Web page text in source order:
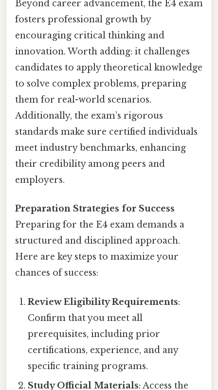
Beyond career advancement, the E4 exam
fosters professional growth by
encouraging critical thinking and
innovation. Worth adding: it challenges
candidates to apply theoretical knowledge
to solve complex problems, preparing
them for real-world scenarios.
Additionally, the exam’s rigorous
standards make sure certified individuals
meet industry benchmarks, enhancing
their credibility among peers and
employers.
Preparation Strategies for Success
Preparing for the E4 exam demands a
structured and disciplined approach.
Here are key steps to maximize your
chances of success:
Review Eligibility Requirements:
Confirm that you meet all
prerequisites, including prior
certifications, experience, and any
specific training programs.
Study Official Materials: Access the